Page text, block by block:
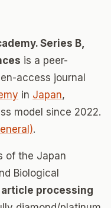
Series B,
is a peer-
access journal
in Japan,
model since 2022.
.
of the Japan
Biological
processing